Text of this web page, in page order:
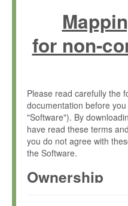
for non-
Please read carefully the
documentation before
"Software"). By
have read these terms
you do not agree with
the Software.
Ownership